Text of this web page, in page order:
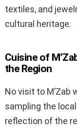
textiles, and
cultural heritage.
Cuisine of
the Region
No visit to M’Zab
sampling the
reflection of the